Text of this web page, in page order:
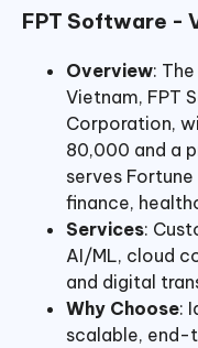
FPT Software -
Overview:
Vietnam, FPT
Corporation,
80,000 and a
serves
finance,
Services:
AI/ML, cloud
and digital
Why Choose:
scalable, end-